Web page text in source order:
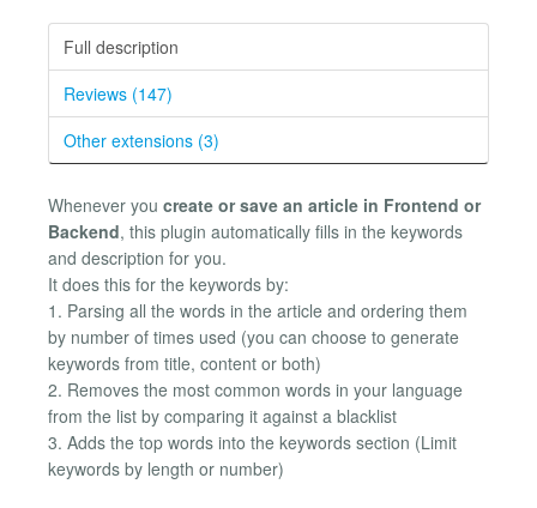
Full description
Reviews (147)
Other extensions (3)
Whenever you create or save an article in Frontend or
Backend, this plugin automatically fills in the keywords
and description for you.
It does this for the keywords by:
1. Parsing all the words in the article and ordering them
by number of times used (you can choose to generate
keywords from title, content or both)
2. Removes the most common words in your language
from the list by comparing it against a blacklist
3. Adds the top words into the keywords section (Limit
keywords by length or number)